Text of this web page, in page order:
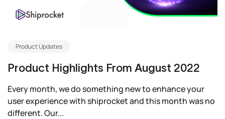
Product Updates
Product Highlights From August 2022
Every month, we do something new to enhance your
user experience with shiprocket and this month was no
different. Our...